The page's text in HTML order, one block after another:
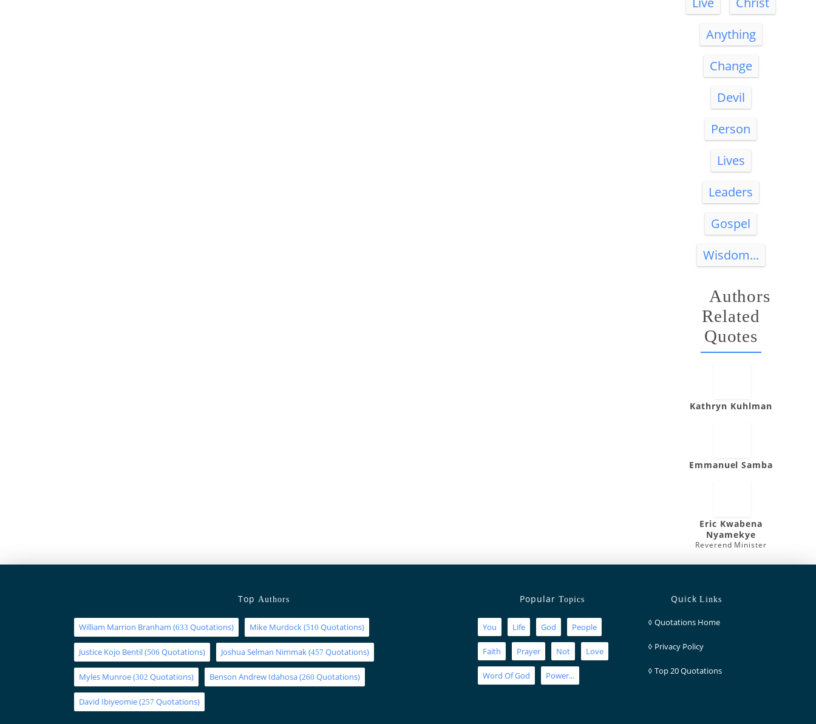
Anything
Change
Devil
Person
Lives
Leaders
Gospel
Wisdom...
Authors
Related
Quotes
Kathryn Kuhlman
Emmanuel Samba
Eric Kwabena
Nyamekye
Reverend Minister
TopAuthors
William Marrion Branham (633 Quotations) Mike Murdock(510 Quotations)
Justice Kojo Bentil(506 Quotations) Joshua Selman Nimmak(457 Quotations)
Myles Munroe(302 Quotations) Benson Andrew Idahosa(260 Quotations)
David Ibiyeomie(257 Quotations)
Popular Topics
You Life God People
Faith Prayer Not Love
Word Of God Power...
QuickLinks
◊ Quotations Home
◊ Privacy Policy
◊ Top 20 Quotations